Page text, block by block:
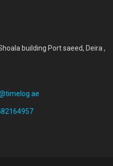
building Port saeed, Deira ,